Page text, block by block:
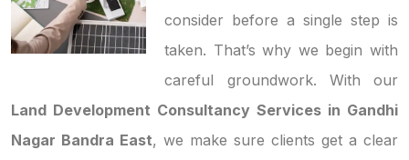
consider before a single step is
taken. That’s why we begin with
careful groundwork. With our
Land Development Consultancy Services in Gandhi
Nagar Bandra East, we make sure clients get a clear